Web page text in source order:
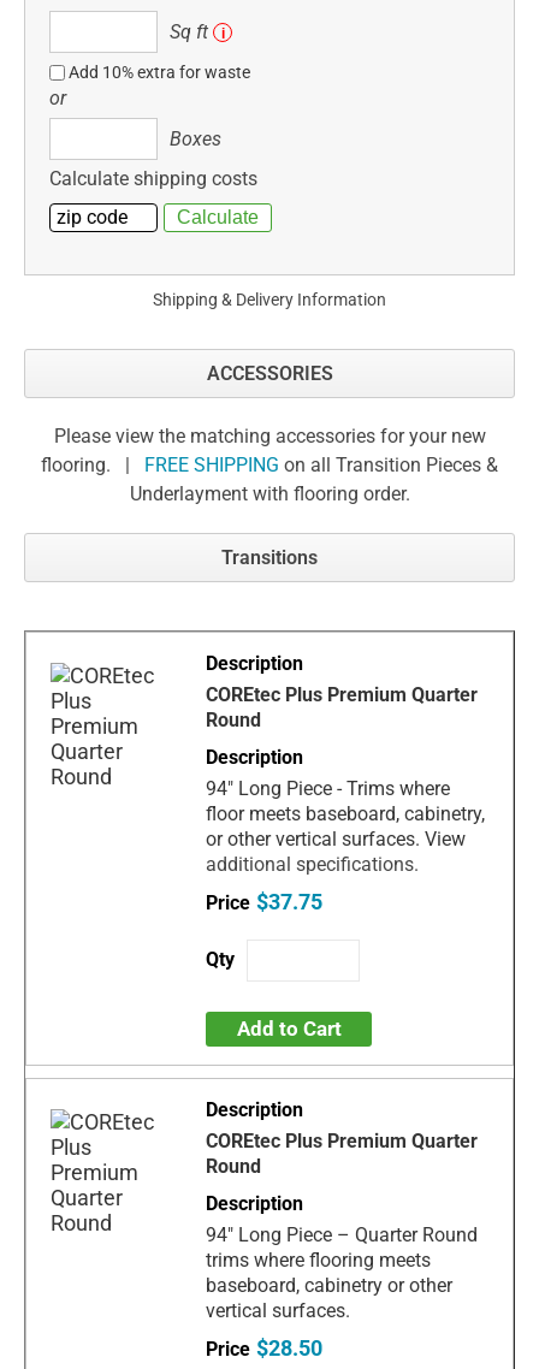
ft
Sq ft i
Add 10% extra for waste
or
Boxes
Calculate shipping costs
Shipping & Delivery Information
ACCESSORIES
Please view the matching accessories for your new
flooring. |
FREE SHIPPING on all Transition Pieces &
Underlayment with flooring order.
Transitions
COREtec Plus Premium Quarter
Round
94" Long Piece - Trims where
floor meets baseboard, cabinetry,
or other vertical surfaces. View
additional specifications.
$37.75
Add to Cart
COREtec Plus Premium Quarter
Round
94" Long Piece – Quarter Round
trims where flooring meets
baseboard, cabinetry or other
vertical surfaces.
$28.50